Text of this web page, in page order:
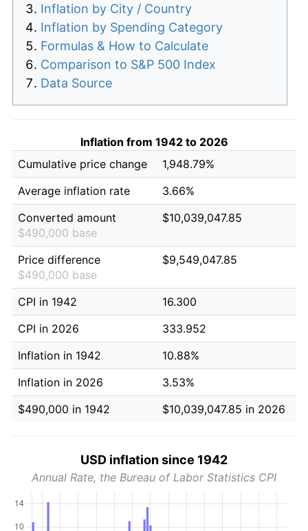
Inflation by City / Country
Inflation by Spending Category
Formulas & How to Calculate
Comparison to S&P 500 Index
Data Source
Inflation from 1942 to 2026
Cumulative price change
1,948.79%
Average inflation rate
3.66%
Converted amount
$490,000 base
$10,039,047.85
Price difference
$490,000 base
$9,549,047.85
CPI in 1942
16.300
CPI in 2026
333.952
Inflation in 1942
10.88%
Inflation in 2026
3.53%
$490,000 in 1942
$10,039,047.85 in 2026
USD inflation since 1942
Annual Rate, the Bureau of Labor Statistics CPI